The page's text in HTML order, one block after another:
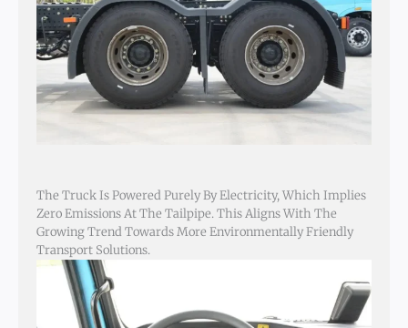
The Truck Is Powered Purely By Electricity, Which Implies
Zero Emissions At The Tailpipe. This Aligns With The
Growing Trend Towards More Environmentally Friendly
Transport Solutions.